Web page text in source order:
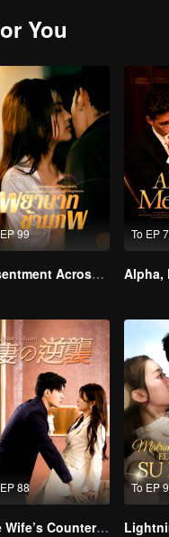
You
99
Resentment Across Worlds
To EP
88
The Wife’s Counterattack
To EP